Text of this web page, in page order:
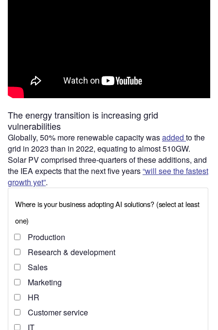
The energy transition is increasing grid
vulnerabilities
Globally, 50% more renewable capacity wasadded to the
grid in 2023 than in 2022, equating to almost 510GW.
Solar PV comprised three-quarters of these additions, and
the IEA expects that the next five years“will see the fastest
growth yet”.